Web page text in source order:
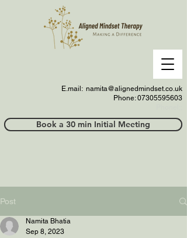
Book a 30 min Initial Meeting
E.mail: namita@alignedmindset.co.uk
Phone: 07305595603
Post
Namita Bhatia
Sep 8, 2023